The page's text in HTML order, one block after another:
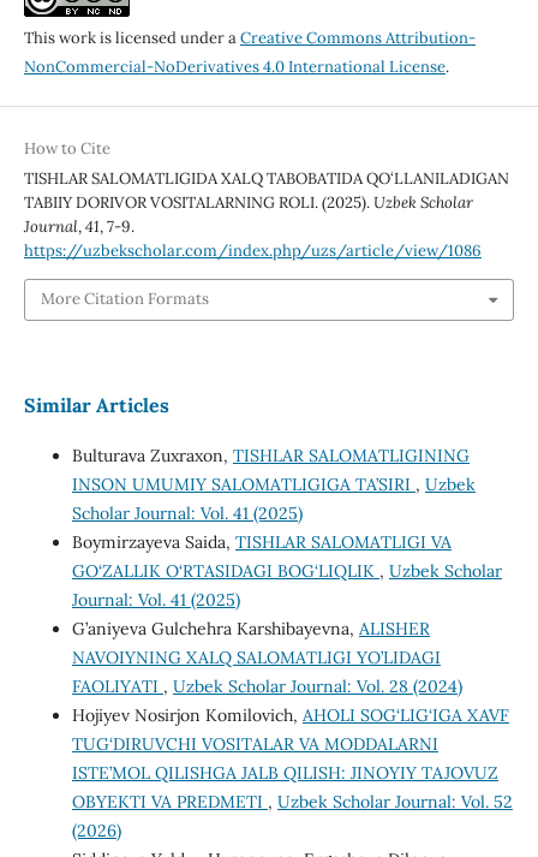
This work is licensed under aCreative Commons Attribution-
NonCommercial-NoDerivatives 4.0 International License.
How to Cite
TISHLAR SALOMATLIGIDA XALQ TABOBATIDA QO‘LLANILADIGAN
TABIIY DORIVOR VOSITALARNING ROLI. (2025).Uzbek Scholar
Journal,41, 7-9.
https://uzbekscholar.com/index.php/uzs/article/view/1086
More Citation Formats
Similar Articles
Bulturava Zuxraxon, TISHLAR SALOMATLIGINING
INSON UMUMIY SALOMATLIGIGA TA’SIRI , Uzbek
Scholar Journal: Vol. 41 (2025)
Boymirzayeva Saida, TISHLAR SALOMATLIGI VA
GO‘ZALLIK O‘RTASIDAGI BOG‘LIQLIK , Uzbek Scholar
Journal: Vol. 41 (2025)
G’aniyeva Gulchehra Karshibayevna, ALISHER
NAVOIYNING XALQ SALOMATLIGI YO’LIDAGI
FAOLIYATI , Uzbek Scholar Journal: Vol. 28 (2024)
Hojiyev Nosirjon Komilovich, AHOLI SOG‘LIG‘IGA XAVF
TUG‘DIRUVCHI VOSITALAR VA MODDALARNI
ISTE’MOL QILISHGA JALB QILISH: JINOYIY TAJOVUZ
OBYEKTI VA PREDMETI , Uzbek Scholar Journal: Vol. 52
(2026)